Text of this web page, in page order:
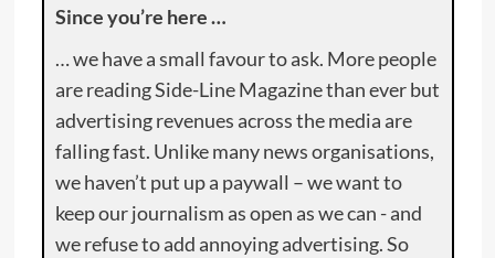
Since you’re here …
… we have a small favour to ask. More people
are reading Side-Line Magazine than ever but
advertising revenues across the media are
falling fast. Unlike many news organisations,
we haven’t put up a paywall – we want to
keep our journalism as open as we can - and
we refuse to add annoying advertising. So